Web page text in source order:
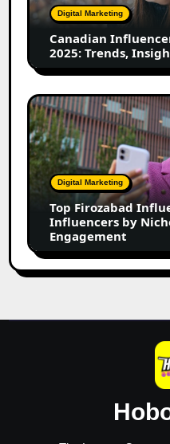
Trends,
Insights,
Market
Growth
Digital Marketing
Canadian
2025: Trends,
Top
Firozabad
Influencers
in
2026:
Best
Influencers
Niche,
Followers
&
Digital Marketing
Top Firozabad
Influencers by
Engagement